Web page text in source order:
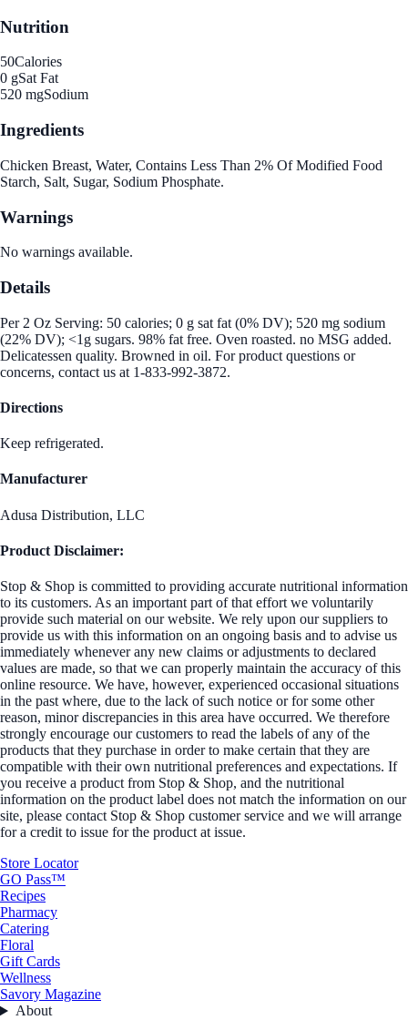
Nutrition
50Calories
0 gSat Fat
520 mgSodium
Ingredients
Chicken Breast, Water, Contains Less Than 2% Of Modified Food
Starch, Salt, Sugar, Sodium Phosphate.
Warnings
No warnings available.
Details
Per 2 Oz Serving: 50 calories; 0 g sat fat (0% DV); 520 mg sodium
(22% DV); <1g sugars. 98% fat free. Oven roasted. no MSG added.
Delicatessen quality. Browned in oil. For product questions or
concerns, contact us at 1-833-992-3872.
Directions
Keep refrigerated.
Manufacturer
Adusa Distribution, LLC
Product Disclaimer:
Stop & Shop is committed to providing accurate nutritional information
to its customers. As an important part of that effort we voluntarily
provide such material on our website. We rely upon our suppliers to
provide us with this information on an ongoing basis and to advise us
immediately whenever any new claims or adjustments to declared
values are made, so that we can properly maintain the accuracy of this
online resource. We have, however, experienced occasional situations
in the past where, due to the lack of such notice or for some other
reason, minor discrepancies in this area have occurred. We therefore
strongly encourage our customers to read the labels of any of the
products that they purchase in order to make certain that they are
compatible with their own nutritional preferences and expectations. If
you receive a product from Stop & Shop, and the nutritional
information on the product label does not match the information on our
site, please contact Stop & Shop customer service and we will arrange
for a credit to issue for the product at issue.
Store Locator
GO Pass™
Recipes
Pharmacy
Catering
Floral
Gift Cards
Wellness
Savory Magazine
About